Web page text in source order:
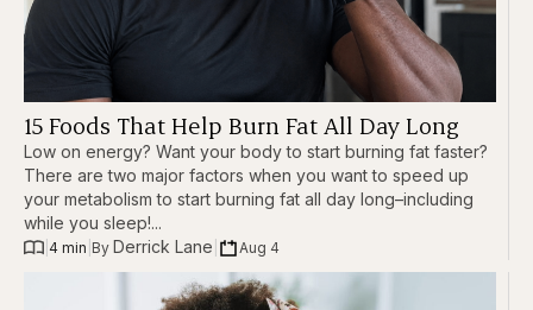
15 Foods That Help Burn Fat All Day Long
Low on energy? Want your body to start burning fat faster?
There are two major factors when you want to speed up
your metabolism to start burning fat all day long–including
while you sleep!...
4 min By Derrick Lane Aug 4